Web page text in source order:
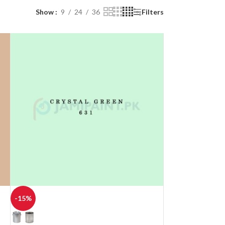
Show 9 24 36 Filters
-15%